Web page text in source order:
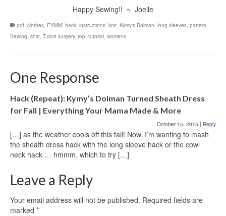
Happy Sewing!! ~ Joelle
.pdf, clothes, EYMM, hack, instructions, knit, Kymy's Dolman, long sleeves, pattern,
Sewing, shirt, T-shirt surgery, top, tutorial, womens
One Response
Hack (Repeat): Kymy’s Dolman Turned Sheath Dress
for Fall | Everything Your Mama Made & More
October 15, 2015 | Reply
[…] as the weather cools off this fall! Now, I’m wanting to mash
the sheath dress hack with the long sleeve hack or the cowl
neck hack … hmmm, which to try […]
Leave a Reply
Your email address will not be published. Required fields are
marked *